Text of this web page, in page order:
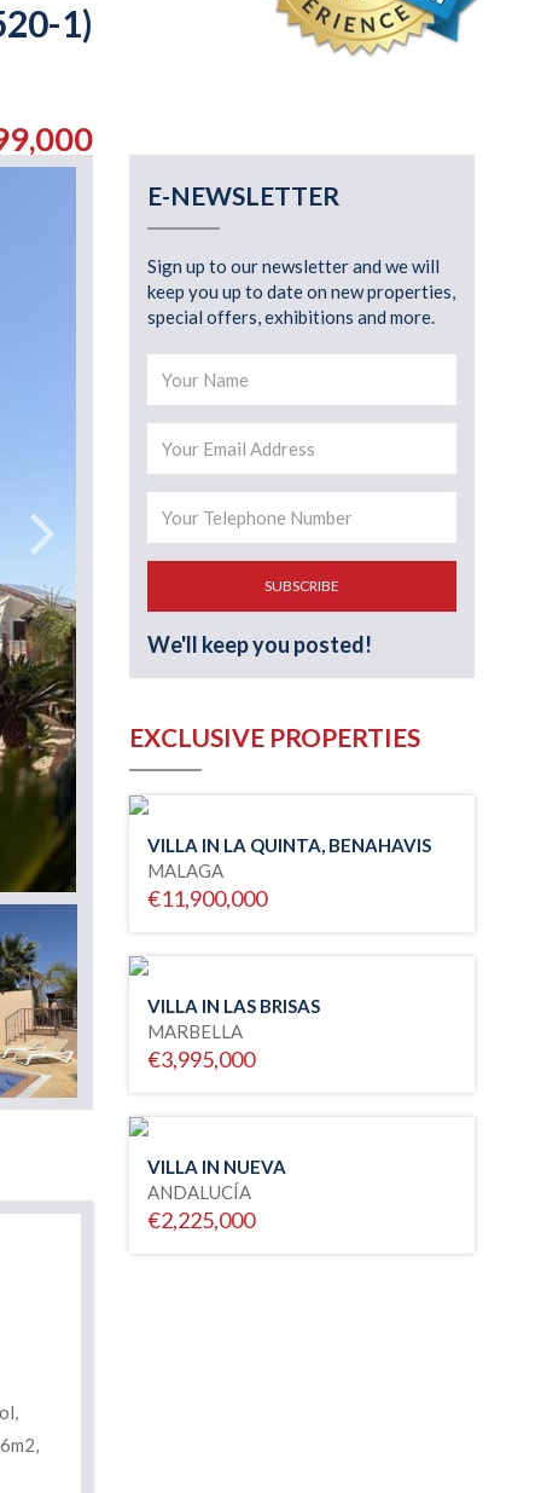
1)
E-NEWSLETTER
Sign up to our newsletter and we will
keep you up to date on new properties,
special offers, exhibitions and more.
SUBSCRIBE
We'll keep you posted!
EXCLUSIVE PROPERTIES
VILLA IN LA QUINTA, BENAHAVIS
MALAGA
€11,900,000
VILLA IN LAS BRISAS
MARBELLA
€3,995,000
VILLA IN NUEVA
ANDALUCÍA
€2,225,000